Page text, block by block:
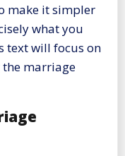
make it simpler
what you
text will focus on
the marriage